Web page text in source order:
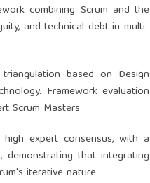
combining Scrum and the
and technical debt in multi-
based on Design
Framework evaluation
Scrum Masters
expert consensus, with a
demonstrating that integrating
iterative nature